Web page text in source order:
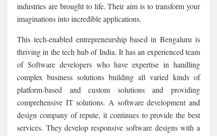
industries are brought to life. Their aim is to transform your
imaginations into incredible applications.
This tech-enabled entrepreneurship based in Bengaluru is
thriving in the tech hub of India. It has an experienced team
of Software developers who have expertise in handling
complex business solutions building all varied kinds of
platform-based and custom solutions and providing
comprehensive IT solutions. A software development and
design company of repute, it continues to provide the best
services. They develop responsive software designs with a